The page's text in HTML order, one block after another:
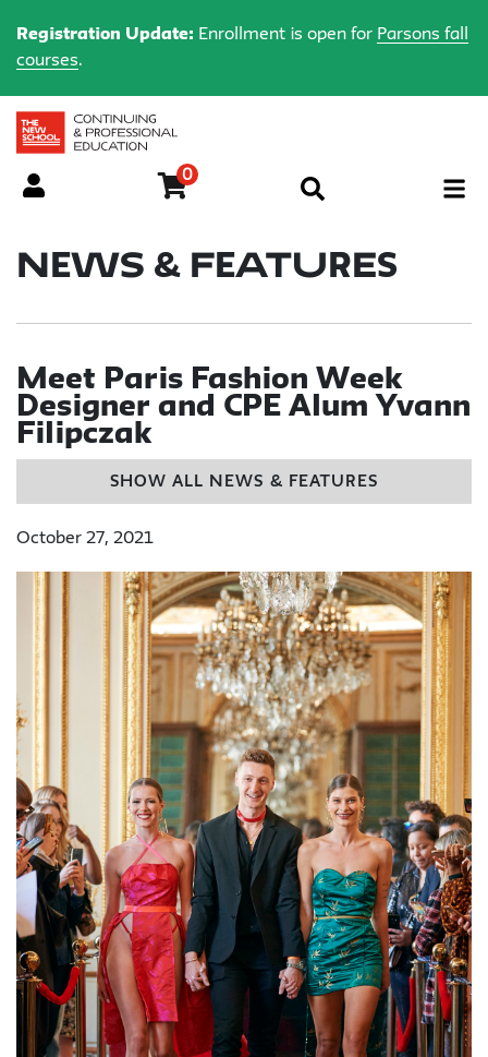
0
News & Features
Registration Update: Enrollment is open for Parsons fall
courses.
Meet Paris Fashion Week
Designer and CPE Alum Yvann
Filipczak
SHOW ALL NEWS & FEATURES
October 27, 2021